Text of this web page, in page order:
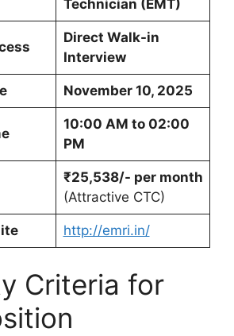
Technician (EMT)
Direct Walk-in
Interview
November 10, 2025
10:00 AM to 02:00
PM
₹25,538/- per month
(Attractive CTC)
http://emri.in/
Criteria for